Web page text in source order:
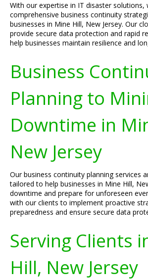
With our expertise in IT disaster solutions,
comprehensive business continuity
businesses in Mine Hill, New Jersey. Our
provide secure data protection and rapid
help businesses maintain resilience and
Business
Planning to
Downtime in
New Jersey
Our business continuity planning services
tailored to help businesses in Mine Hill,
downtime and prepare for unforeseen
with our clients to implement proactive
preparedness and ensure secure data
Serving Clients
Hill, New Jersey